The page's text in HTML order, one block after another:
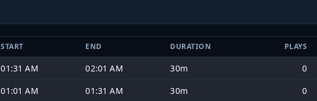
START END DURATION PLAYS
01:31 AM 02:01 AM 30m
0
01:01 AM
01:31 AM 30m 0